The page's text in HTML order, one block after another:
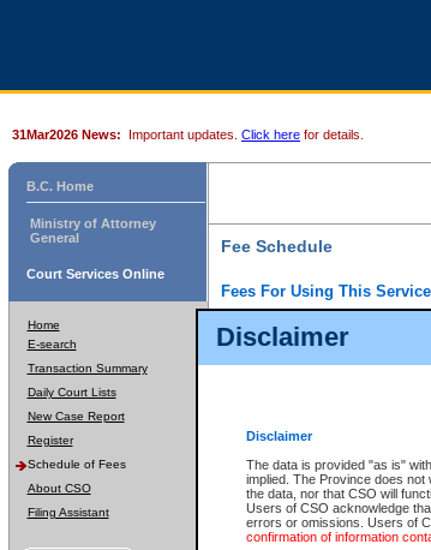
Disclaimer
Disclaimer
The data is provided "as is"
implied. The Province does
the data, nor that CSO will
Users of CSO acknowledge
errors or omissions. Users of
confirmation of information
31Mar2026 News: Important updates. Click here for details.
B.C. Home
Ministry of Attorney
General
Court Services Online
Home
E-search
Transaction Summary
Daily Court Lists
New Case Report
Register
Schedule of Fees
About CSO
Filing Assistant
Fee Schedule
Fees For Using This Service
For a $6 fee, you can view the file
results index. There is no charge
down the results before choosing a
CSO e-search users have the
documents that are currently
Document Request column. For a
obtain a copy of the document
There is an additional charge of $6
is a formatted PDF version of all
version 7.0 or higher is required in
at http://www.adobe.com/products/